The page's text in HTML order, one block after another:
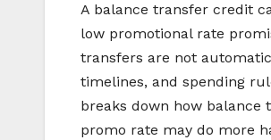
A balance transfer credit
low promotional rate
transfers are not
timelines, and spending
breaks down how balance
promo rate may do more